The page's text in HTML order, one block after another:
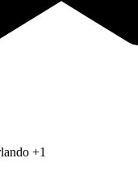
+1